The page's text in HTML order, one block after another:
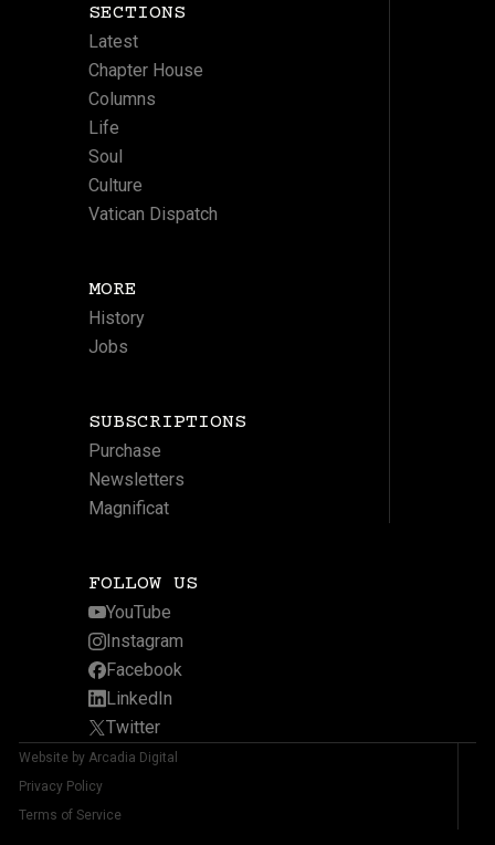
SECTIONS
Latest
Chapter House
Columns
Life
Soul
Culture
Vatican Dispatch
MORE
History
Jobs
SUBSCRIPTIONS
Purchase
Newsletters
Magnificat
FOLLOW US
YouTube
Instagram
Facebook
LinkedIn
Twitter
Website by Arcadia Digital
Privacy Policy
Terms of Service